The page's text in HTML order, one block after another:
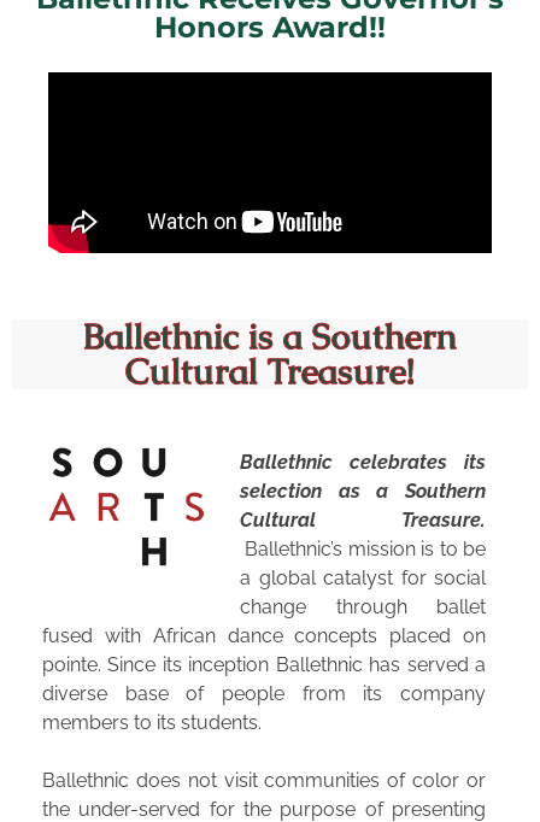
R&B sister duo Chloe & Halle on Ballethnic Academy of
“My days at Ballethnic were some of the most challenging
and rewarding days of my life.” – Actor Harrison Knight
Honors Award!!
Ballethnic is a Southern
Cultural Treasure!
Ballethnic celebrates its
selection as a Southern
Cultural Treasure.
Ballethnic’s mission is to be
a global catalyst for social
change through ballet
fused with African dance concepts placed on
pointe. Since its inception Ballethnic has served a
diverse base of people from its company
members to its students.
Ballethnic does not visit communities of color or
the under-served for the purpose of presenting